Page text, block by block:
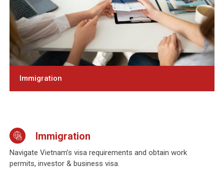
Immigration
Immigration
Navigate Vietnam’s visa requirements and obtain work
permits, investor & business visa.